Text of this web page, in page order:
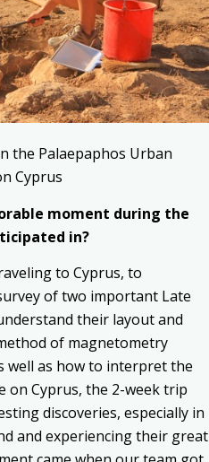
the Palaepaphos Urban
Cyprus
moment during the
in?
to Cyprus, to
of two important Late
their layout and
of magnetometry
well as how to interpret the
on Cyprus, the 2-week trip
discoveries, especially in
and experiencing their great